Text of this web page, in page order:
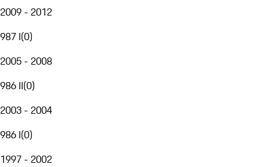
2009 - 2012
987 I(0)
2005 - 2008
986 II(0)
2003 - 2004
986 I(0)
1997 - 2002